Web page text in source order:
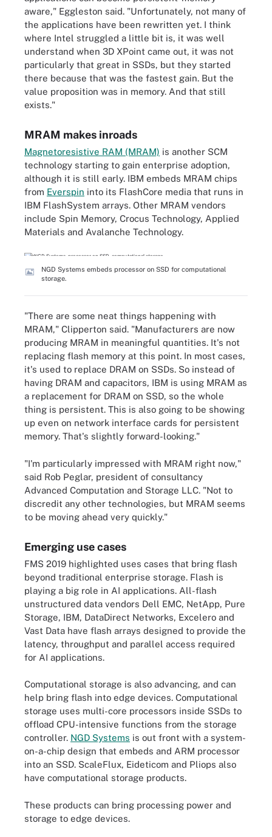
aware," Eggleston said. "Unfortunately, not many of
the applications have been rewritten yet. I think
where Intel struggled a little bit is, it was well
understand when 3D XPoint came out, it was not
particularly that great in SSDs, but they started
there because that was the fastest gain. But the
value proposition was in memory. And that still
exists."
MRAM makes inroads
Magnetoresistive RAM (MRAM) is another SCM
technology starting to gain enterprise adoption,
although it is still early. IBM embeds MRAM chips
from Everspin into its FlashCore media that runs in
IBM FlashSystem arrays. Other MRAM vendors
include Spin Memory, Crocus Technology, Applied
Materials and Avalanche Technology.
NGD Systems embeds processor on SSD for computational
storage.
"There are some neat things happening with
MRAM," Clipperton said. "Manufacturers are now
producing MRAM in meaningful quantities. It's not
replacing flash memory at this point. In most cases,
it's used to replace DRAM on SSDs. So instead of
having DRAM and capacitors, IBM is using MRAM as
a replacement for DRAM on SSD, so the whole
thing is persistent. This is also going to be showing
up even on network interface cards for persistent
memory. That's slightly forward-looking."
"I'm particularly impressed with MRAM right now,"
said Rob Peglar, president of consultancy
Advanced Computation and Storage LLC. "Not to
discredit any other technologies, but MRAM seems
to be moving ahead very quickly."
Emerging use cases
FMS 2019 highlighted uses cases that bring flash
beyond traditional enterprise storage. Flash is
playing a big role in AI applications. All-flash
unstructured data vendors Dell EMC, NetApp, Pure
Storage, IBM, DataDirect Networks, Excelero and
Vast Data have flash arrays designed to provide the
latency, throughput and parallel access required
for AI applications.
Computational storage is also advancing, and can
help bring flash into edge devices. Computational
storage uses multi-core processors inside SSDs to
offload CPU-intensive functions from the storage
controller. NGD Systems is out front with a system-
on-a-chip design that embeds and ARM processor
into an SSD. ScaleFlux, Eideticom and Pliops also
have computational storage products.
These products can bring processing power and
storage to edge devices.